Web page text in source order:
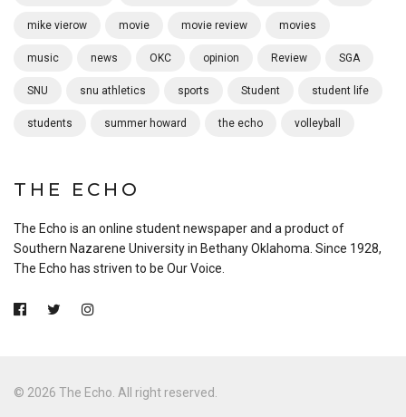
mike vierow movie movie review movies
music news OKC opinion Review SGA
SNU snu athletics sports Student student life
students summer howard the echo volleyball
THE ECHO
The Echo is an online student newspaper and a product of
Southern Nazarene University in Bethany Oklahoma. Since 1928,
The Echo has striven to be Our Voice.
© 2026 The Echo. All right reserved.